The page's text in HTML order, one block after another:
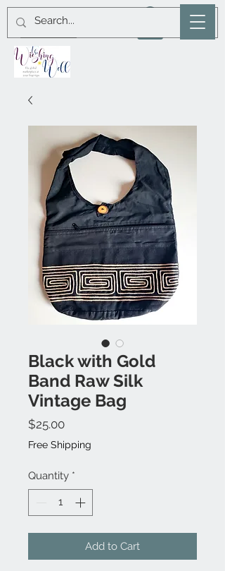
Black with Gold
Band Raw Silk
Vintage Bag
$25.00Price
Free Shipping
Quantity *
Add to Cart